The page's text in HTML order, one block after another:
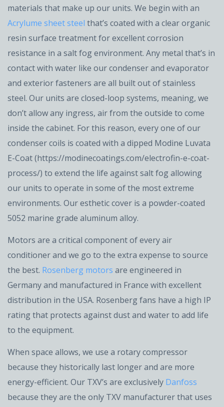
materials that make up our units. We begin with an
Acrylume sheet steel that’s coated with a clear organic
resin surface treatment for excellent corrosion
resistance in a salt fog environment. Any metal that’s in
contact with water like our condenser and evaporator
and exterior fasteners are all built out of stainless
steel. Our units are closed-loop systems, meaning, we
don’t allow any ingress, air from the outside to come
inside the cabinet. For this reason, every one of our
condenser coils is coated with a dipped Modine Luvata
E-Coat (https://modinecoatings.com/electrofin-e-coat-
process/) to extend the life against salt fog allowing
our units to operate in some of the most extreme
environments. Our esthetic cover is a powder-coated
5052 marine grade aluminum alloy.
Motors are a critical component of every air
conditioner and we go to the extra expense to source
the best. Rosenberg motors are engineered in
Germany and manufactured in France with excellent
distribution in the USA. Rosenberg fans have a high IP
rating that protects against dust and water to add life
to the equipment.
When space allows, we use a rotary compressor
because they historically last longer and are more
energy-efficient. Our TXV’s are exclusively Danfoss
because they are the only TXV manufacturer that uses